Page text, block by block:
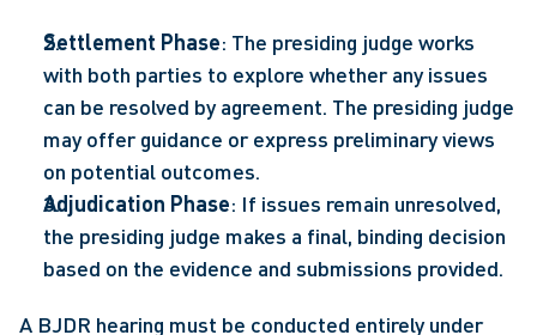
Settlement Phase: The presiding judge works
with both parties to explore whether any issues
can be resolved by agreement. The presiding judge
may offer guidance or express preliminary views
on potential outcomes.
Adjudication Phase: If issues remain unresolved,
the presiding judge makes a final, binding decision
based on the evidence and submissions provided.
A BJDR hearing must be conducted entirely under